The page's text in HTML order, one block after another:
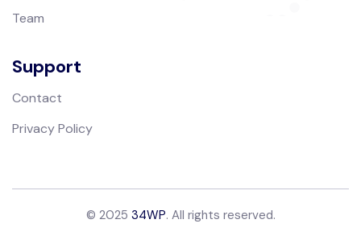
Team
Support
Contact
Privacy Policy
© 2025 34WP. All rights reserved.